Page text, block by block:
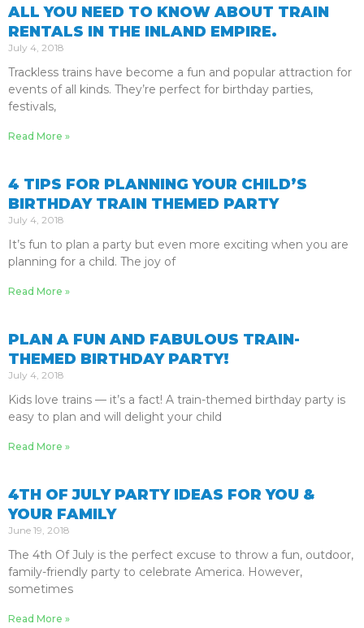
ALL YOU NEED TO KNOW ABOUT TRAIN
RENTALS IN THE INLAND EMPIRE.
July 4, 2018
Trackless trains have become a fun and popular attraction for
events of all kinds. They’re perfect for birthday parties,
festivals,
Read More »
4 TIPS FOR PLANNING YOUR CHILD’S
BIRTHDAY TRAIN THEMED PARTY
July 4, 2018
It’s fun to plan a party but even more exciting when you are
planning for a child. The joy of
Read More »
PLAN A FUN AND FABULOUS TRAIN-
THEMED BIRTHDAY PARTY!
July 4, 2018
Kids love trains — it’s a fact! A train-themed birthday party is
easy to plan and will delight your child
Read More »
4TH OF JULY PARTY IDEAS FOR YOU &
YOUR FAMILY
June 19, 2018
The 4th Of July is the perfect excuse to throw a fun, outdoor,
family-friendly party to celebrate America. However,
sometimes
Read More »